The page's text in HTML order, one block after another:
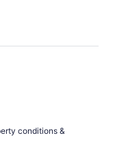
conditions &